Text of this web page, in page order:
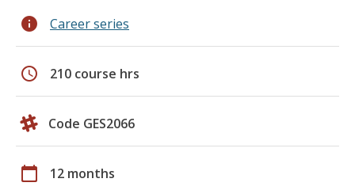
info Career series
schedule 210 course hrs
Code GES2066
calendar_today 12 months